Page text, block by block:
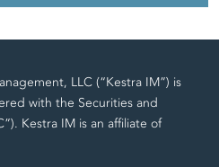
LLC (“Kestra IM”) is
with the Securities and
Kestra IM is an affiliate of